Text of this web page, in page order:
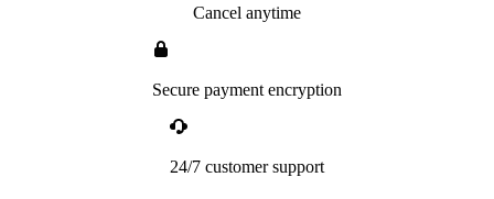
Cancel anytime
Secure payment encryption
24/7 customer support